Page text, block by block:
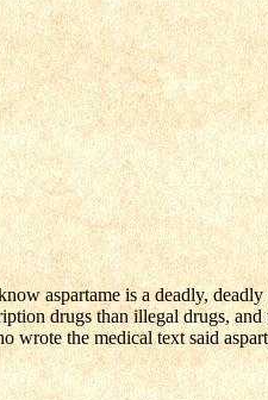
aspartame is a deadly,
drugs than illegal drugs, and
the medical text said